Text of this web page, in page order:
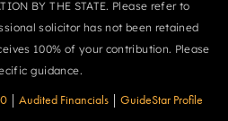
BY THE STATE. Please refer to
solicitor has not been retained
100% of your contribution. Please
guidance.
Audited Financials GuideStar Profile